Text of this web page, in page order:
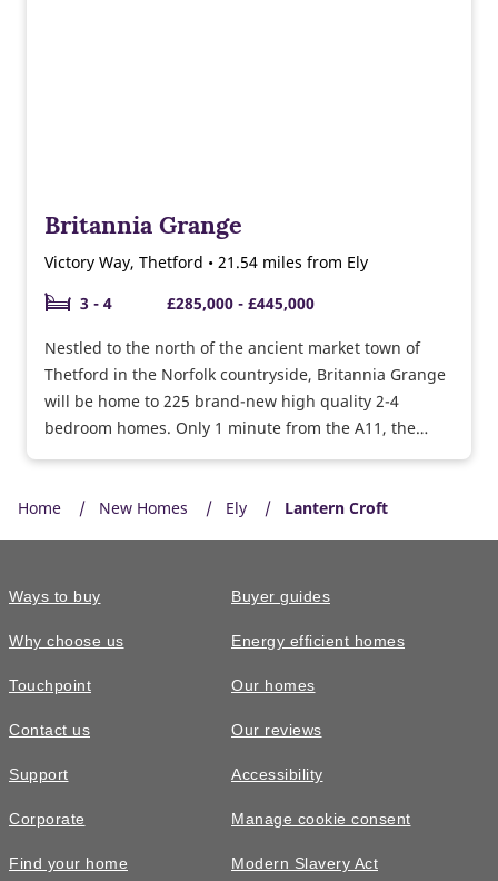
Britannia Grange
Victory Way, Thetford • 21.54 miles from Ely
3 - 4
£285,000 - £445,000
Nestled to the north of the ancient market town of
Thetford in the Norfolk countryside, Britannia Grange
will be home to 225 brand-new high quality 2-4
bedroom homes. Only 1 minute from the A11, the
Home
New Homes Ely Lantern Croft
Ways to buy
Why choose us
Touchpoint
Contact us
Support
Corporate
Find your home
Buyer guides
Energy efficient homes
Our homes
Our reviews
Accessibility
Manage cookie consent
Modern Slavery Act